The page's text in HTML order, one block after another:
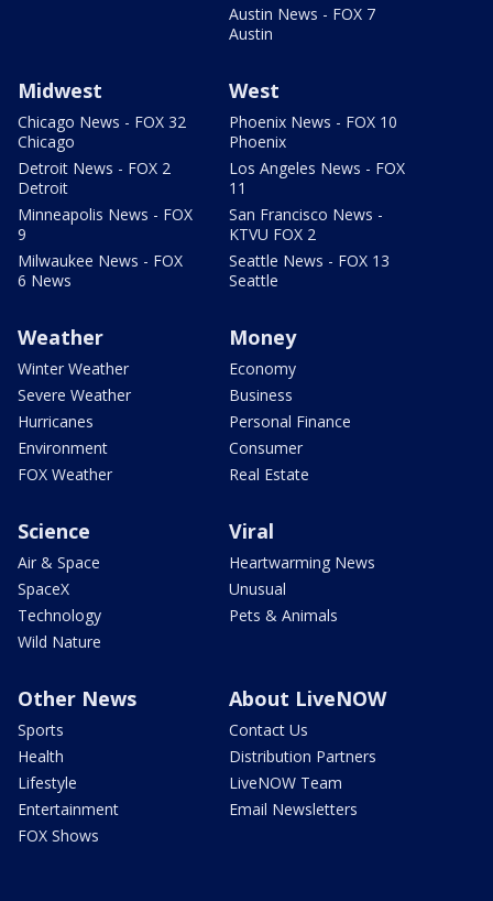
Austin News - FOX 7
Austin
Midwest
Chicago News - FOX 32
Chicago
Detroit News - FOX 2
Detroit
Minneapolis News - FOX
9
Milwaukee News - FOX
6 News
West
Phoenix News - FOX 10
Phoenix
Los Angeles News - FOX
11
San Francisco News -
KTVU FOX 2
Seattle News - FOX 13
Seattle
Weather
Winter Weather
Severe Weather
Hurricanes
Environment
FOX Weather
Money
Economy
Business
Personal Finance
Consumer
Real Estate
Science
Air & Space
SpaceX
Technology
Wild Nature
Viral
Heartwarming News
Unusual
Pets & Animals
Other News
Sports
Health
Lifestyle
Entertainment
FOX Shows
About LiveNOW
Contact Us
Distribution Partners
LiveNOW Team
Email Newsletters